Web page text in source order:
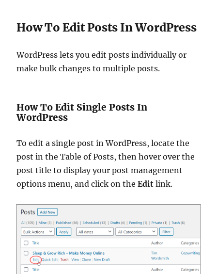
How To Edit Posts In WordPress
WordPress lets you edit posts individually or
make bulk changes to multiple posts.
How To Edit Single Posts In
WordPress
To edit a single post in WordPress, locate the
post in the Table of Posts, then hover over the
post title to display your post management
options menu, and click on theEdit link.